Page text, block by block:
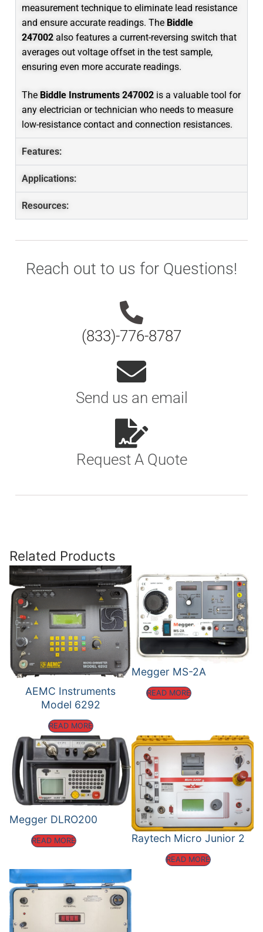
measurement technique to eliminate lead resistance
and ensure accurate readings. The Biddle
247002 also features a current-reversing switch that
averages out voltage offset in the test sample,
ensuring even more accurate readings.
The Biddle Instruments 247002 is a valuable tool for
any electrician or technician who needs to measure
low-resistance contact and connection resistances.
Features:
Applications:
Resources:
Reach out to us for Questions!
(833)-776-8787
Send us an email
Request A Quote
Related Products
AEMC Instruments
Model 6292
READ MORE
Megger MS-2A
READ MORE
Megger DLRO200
READ MORE Raytech Micro Junior 2
READ MORE